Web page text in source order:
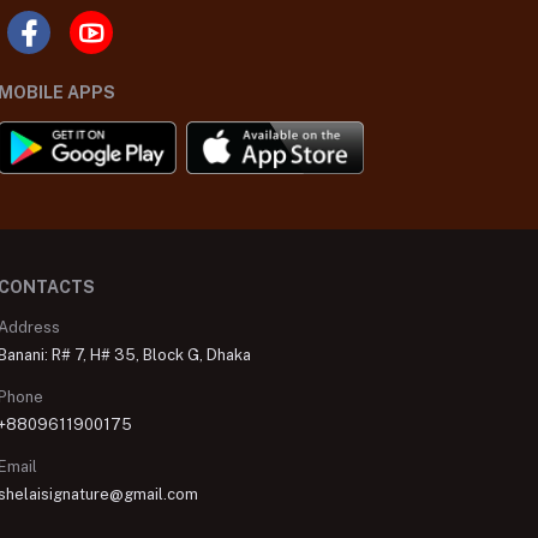
MOBILE APPS
CONTACTS
Banani: R# 7, H# 35, Block G, Dhaka
Phone
Email